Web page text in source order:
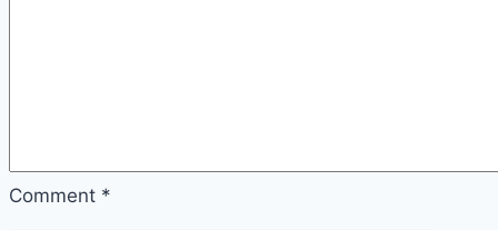
Comment *